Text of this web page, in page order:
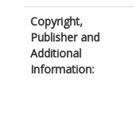
Copyright,
Publisher and
Additional
Information: